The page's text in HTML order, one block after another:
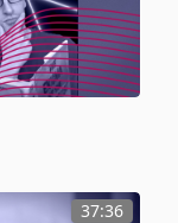
37:36